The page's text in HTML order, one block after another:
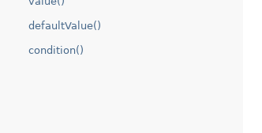
defaultValue()
condition()